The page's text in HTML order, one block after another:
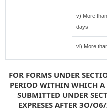
v) More
days
vi) More
FOR FORMS UNDER
PERIOD WITHIN WHICH A
SUBMITTED UNDER
EXPRESES AFTER 3O/